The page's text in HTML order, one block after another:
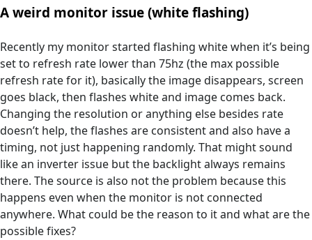
A weird monitor issue (white flashing)
Recently my monitor started flashing white when it’s being
set to refresh rate lower than 75hz (the max possible
refresh rate for it), basically the image disappears, screen
goes black, then flashes white and image comes back.
Changing the resolution or anything else besides rate
doesn’t help, the flashes are consistent and also have a
timing, not just happening randomly. That might sound
like an inverter issue but the backlight always remains
there. The source is also not the problem because this
happens even when the monitor is not connected
anywhere. What could be the reason to it and what are the
possible fixes?